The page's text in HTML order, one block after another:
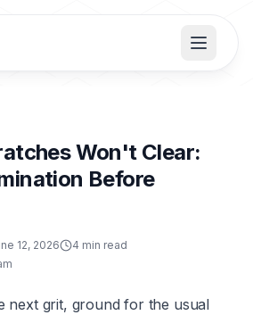
Won't Clear:
Before
12, 2026
4 min read
next grit, ground for the usual